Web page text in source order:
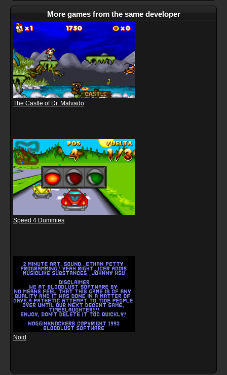
More games from the same developer
The Castle of Dr. Malvado
Speed 4 Dummies
Noid